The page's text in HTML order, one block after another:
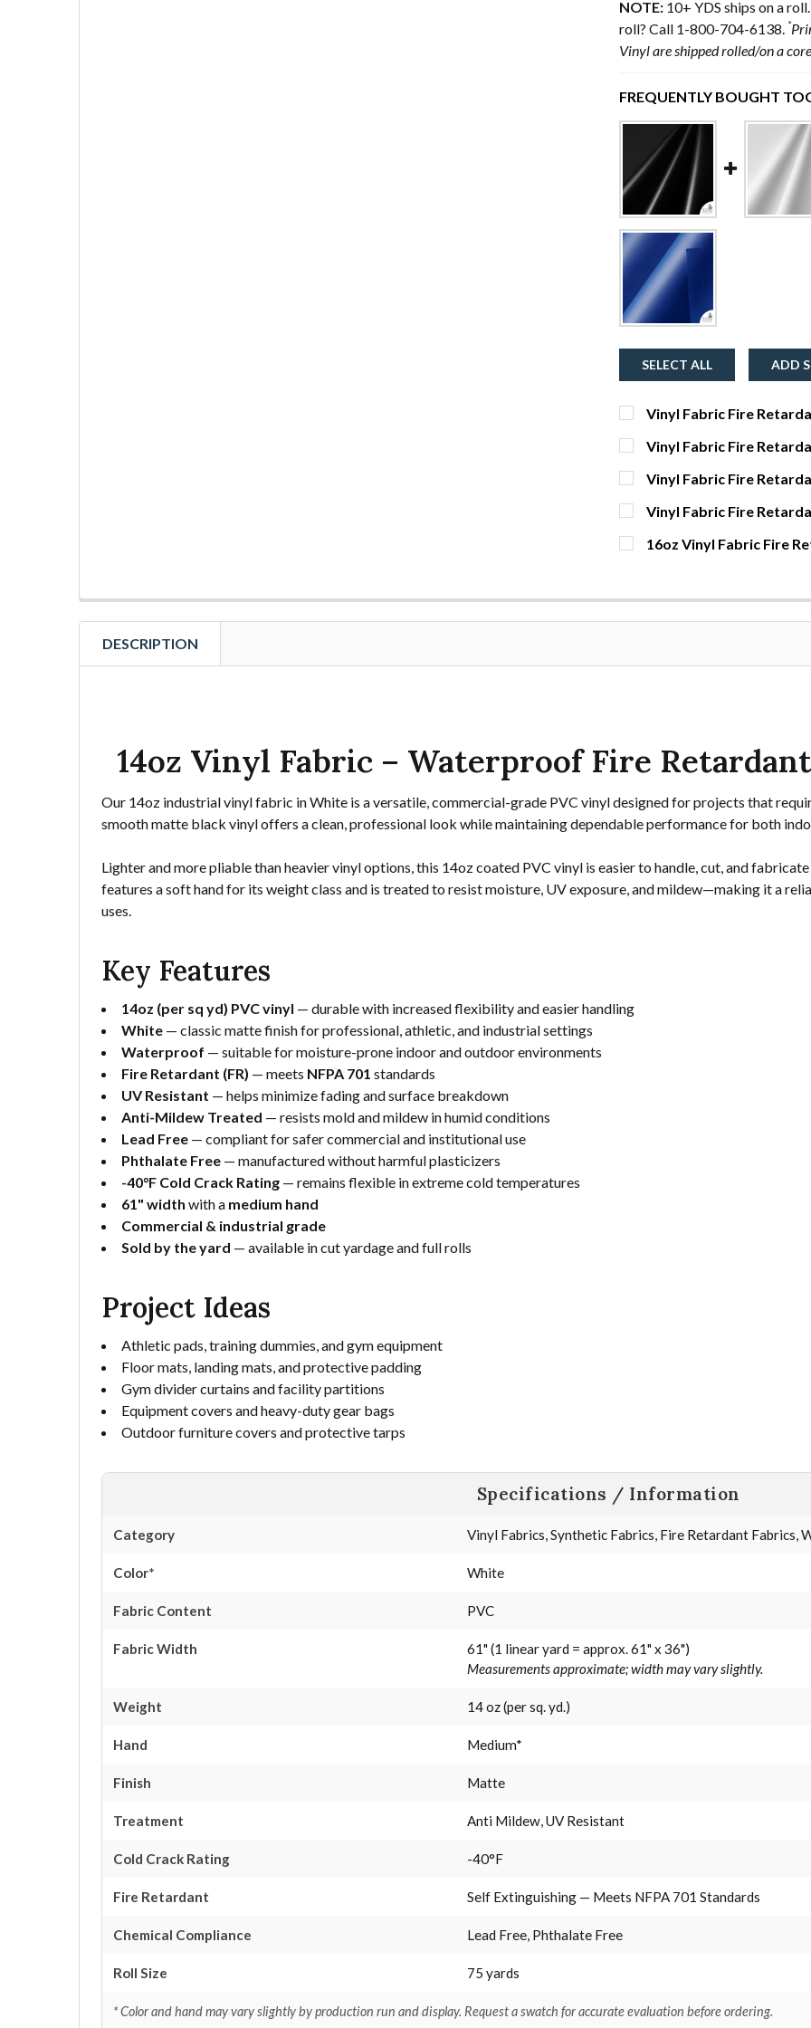
NOTE: 10+ YDS ships on a
roll? Call 1-800-704-6138. *
Vinyl are shipped rolled/on a core
FREQUENTLY BOUGHT
SELECT ALL ADD
Vinyl Fabric Fire
CURRENT
STOCK:
QUANTITY:
DECREASE QUANTITY OF
Vinyl Fabric Fire
CURRENT
STOCK:
QUANTITY:
DECREASE QUANTITY OF
Vinyl Fabric Fire
CURRENT
STOCK:
QUANTITY:
DECREASE QUANTITY OF
Vinyl Fabric Fire
CURRENT
STOCK:
QUANTITY:
16oz Vinyl Fabric Fire
DECREASE QUANTITY OF
INCREASE
YDS
DESCRIPTION
14oz Vinyl Fabric – Waterproof Fire
Our 14oz industrial vinyl fabric in White is a versatile, commercial-grade PVC vinyl designed for projects that
smooth matte black vinyl offers a clean, professional look while maintaining dependable performance for both
Lighter and more pliable than heavier vinyl options, this 14oz coated PVC vinyl is easier to handle, cut, and
features a soft hand for its weight class and is treated to resist moisture, UV exposure, and mildew—making it a
uses.
Key Features
14oz (per sq yd) PVC vinyl — durable with increased flexibility and easier handling
White — classic matte finish for professional, athletic, and industrial settings
Waterproof — suitable for moisture-prone indoor and outdoor environments
Fire Retardant (FR) — meets NFPA 701 standards
UV Resistant — helps minimize fading and surface breakdown
Anti-Mildew Treated — resists mold and mildew in humid conditions
Lead Free — compliant for safer commercial and institutional use
Phthalate Free — manufactured without harmful plasticizers
-40°F Cold Crack Rating — remains flexible in extreme cold temperatures
61" width with a medium hand
Commercial & industrial grade
Sold by the yard — available in cut yardage and full rolls
Project Ideas
Athletic pads, training dummies, and gym equipment
Floor mats, landing mats, and protective padding
Gym divider curtains and facility partitions
Equipment covers and heavy-duty gear bags
Outdoor furniture covers and protective tarps
Specifications / Information
Category Vinyl Fabrics, Synthetic Fabrics, Fire Retardant Fabrics,
Color* White
Fabric Content PVC
Fabric Width
61" (1 linear yard = approx. 61" x 36")
Measurements approximate; width may vary slightly.
Weight 14 oz (per sq. yd.)
Hand Medium*
Finish Matte
Treatment Anti Mildew, UV Resistant
Cold Crack Rating -40°F
Fire Retardant Self Extinguishing — Meets NFPA 701 Standards
Chemical Compliance Lead Free, Phthalate Free
Roll Size 75 yards
* Color and hand may vary slightly by production run and display. Request a swatch for accurate evaluation before ordering.